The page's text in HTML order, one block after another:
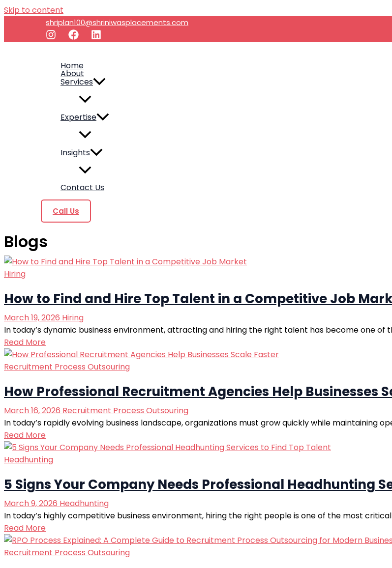
Skip to content
shriplan100@shriniwasplacements.com
Home
About
Services
Expertise
Insights
Contact Us
Call Us
Blogs
Hiring
How to Find and Hire Top Talent in a Competitive Job
March 19, 2026 Hiring
In today’s dynamic business environment, attracting and hiring the right talent has become one of
Read More
Recruitment Process Outsouring
How Professional Recruitment Agencies Help Businesses
March 16, 2026 Recruitment Process Outsouring
In today’s rapidly evolving business landscape, organizations must grow quickly while maintaining
Read More
Headhunting
5 Signs Your Company Needs Professional Headhunting
March 9, 2026 Headhunting
In today’s highly competitive business environment, hiring the right people is one of the most
Read More
Recruitment Process Outsouring